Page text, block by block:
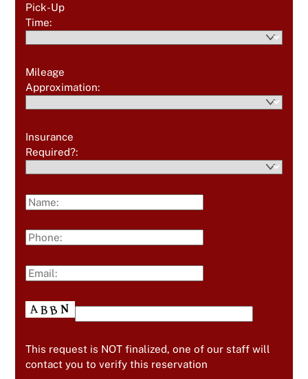
Pick-Up
Time:
Mileage
Approximation:
Insurance
Required?:
This request is NOT finalized, one of our staff will
contact you to verify this reservation